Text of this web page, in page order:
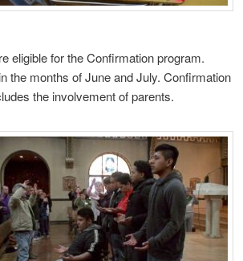
eligible for the Confirmation program.
the months of June and July. Confirmation
the involvement of parents.